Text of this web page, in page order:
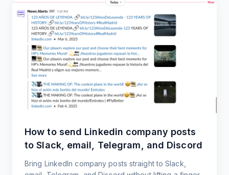
How to send Linkedin company posts
to Slack, email, Telegram, and Discord
Bring LinkedIn company posts straight to Slack,